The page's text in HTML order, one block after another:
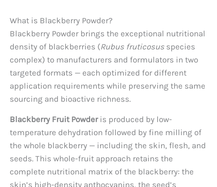
What is Blackberry Powder?
Blackberry Powder brings the exceptional nutritional
density of blackberries (Rubus fruticosus species
complex) to manufacturers and formulators in two
targeted formats — each optimized for different
application requirements while preserving the same
sourcing and bioactive richness.
Blackberry Fruit Powderis produced by low-
temperature dehydration followed by fine milling of
the whole blackberry — including the skin, flesh, and
seeds. This whole-fruit approach retains the
complete nutritional matrix of the blackberry: the
skin’s high-density anthocyanins, the seed’s